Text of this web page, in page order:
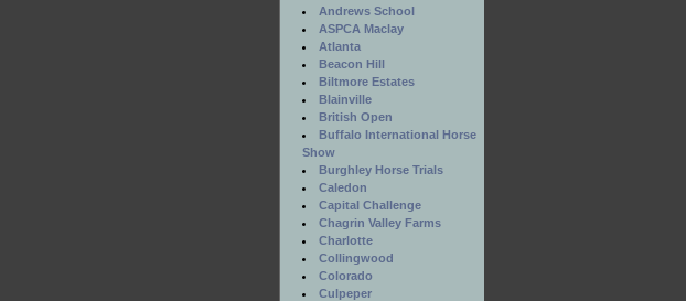
Andrews School
ASPCA Maclay
Atlanta
Beacon Hill
Biltmore Estates
Blainville
British Open
Buffalo International Horse
Show
Burghley Horse Trials
Caledon
Capital Challenge
Chagrin Valley Farms
Charlotte
Collingwood
Colorado
Culpeper